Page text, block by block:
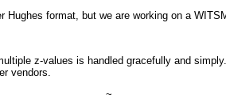
format, but we are working on a
z-values is handled gracefully and
vendors.
~